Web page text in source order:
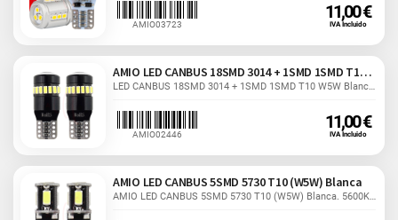
AMIO03723
11,00 €
IVA Incluido
AMIO LED CANBUS 18SMD 3014 + 1SMD 1SMD T10 W5W
LED CANBUS 18SMD 3014 + 1SMD 1SMD T10 W5W Blanca. 12/24V.
AMIO02446
11,00 €
IVA Incluido
AMIO LED CANBUS 5SMD 5730 T10 (W5W) Blanca
AMIO LED CANBUS 5SMD 5730 T10 (W5W) Blanca. 5600K. 2W.